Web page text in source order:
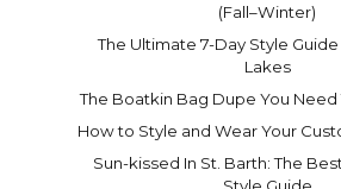
(Fall–Winter)
The Ultimate 7-Day Style Guide
Lakes
The Boatkin Bag Dupe You Need
How to Style and Wear Your
Sun-kissed In St. Barth: The
Style Guide